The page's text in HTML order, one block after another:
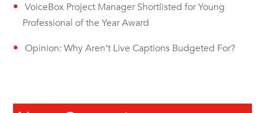
VoiceBox Project Manager Shortlisted for Young
Professional of the Year Award
Opinion: Why Aren’t Live Captions Budgeted For?